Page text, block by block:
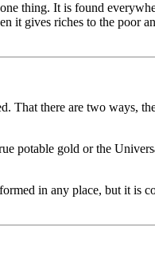
thing. It is found
it gives riches to the poor
That there are two ways,
potable gold or the
in any place, but it is